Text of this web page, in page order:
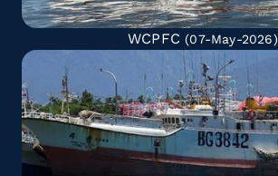
WCPFC (07-May-2026)